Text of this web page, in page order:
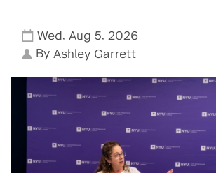
Wed , Aug 5, 2026
By Ashley Garrett